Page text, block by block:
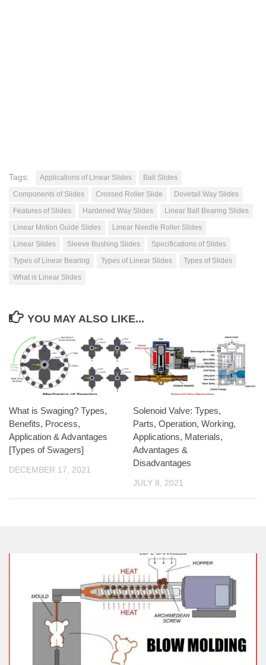
Tags: Applications of Linear Slides
Ball Slides
Components of Slides
Crossed Roller Slide
Dovetail Way Slides
Features of Slides
Hardened Way Slides
Linear Ball Bearing Slides
Linear Motion Guide Slides
Linear Needle Roller Slides
Linear Slides
Sleeve Bushing Slides
Specifications of Slides
Types of Linear Bearing
Types of Linear Slides
Types of Slides
What is Linear Slides
YOU MAY ALSO LIKE...
What is Swaging? Types,
Benefits, Process,
Application & Advantages
[Types of Swagers]
DECEMBER 17, 2021
Solenoid Valve: Types,
Parts, Operation, Working,
Applications, Materials,
Advantages &
Disadvantages
JULY 8, 2021